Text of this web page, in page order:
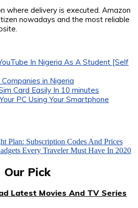
where delivery is executed. Amazon
nowadays and the most reliable
In Nigeria As A Student [Self
in Nigeria
Card Easily In 10 minutes
PC Using Your Smartphone
Plan: Subscription Codes And Prices
Every Traveler Must Have In 2020
Our Pick
Latest Movies And TV Series